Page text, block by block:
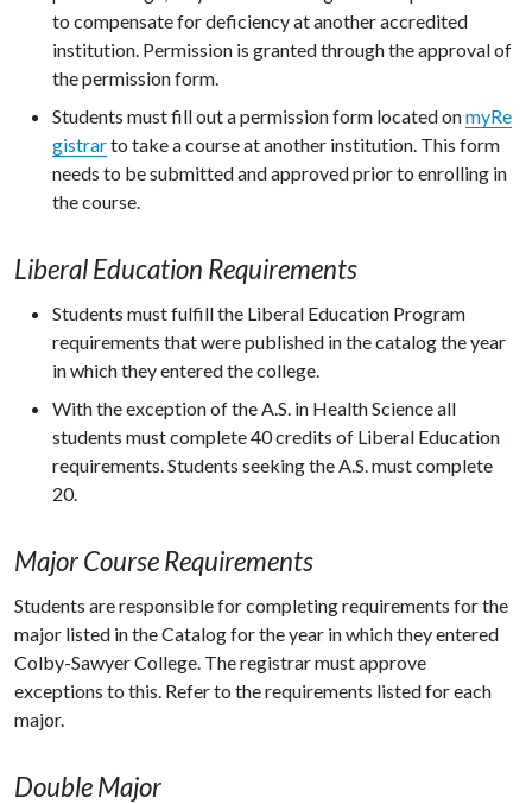
to compensate for deficiency at another accredited
institution. Permission is granted through the approval of
the permission form.
Students must fill out a permission form located onmyRe
gistrarto take a course at another institution. This form
needs to be submitted and approved prior to enrolling in
the course.
Liberal Education Requirements
Students must fulfill the Liberal Education Program
requirements that were published in the catalog the year
in which they entered the college.
With the exception of the A.S. in Health Science all
students must complete 40 credits of Liberal Education
requirements. Students seeking the A.S. must complete
20.
Major Course Requirements
Students are responsible for completing requirements for the
major listed in the Catalog for the year in which they entered
Colby-Sawyer College. The registrar must approve
exceptions to this. Refer to the requirements listed for each
major.
Double Major